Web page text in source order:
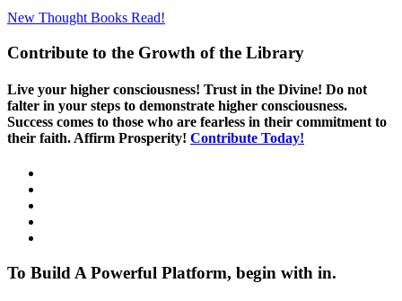
New Thought Books Read!
Contribute to the Growth of the Library
Live your higher consciousness! Trust in the Divine! Do not
falter in your steps to demonstrate higher consciousness.
Success comes to those who are fearless in their commitment to
their faith. Affirm Prosperity! Contribute Today!
To Build A Powerful Platform, begin with in.